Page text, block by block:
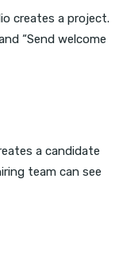
creates a project.
“Send welcome
a candidate
team can see